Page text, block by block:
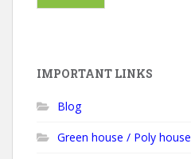
IMPORTANT LINKS
Blog
Green house / Poly house